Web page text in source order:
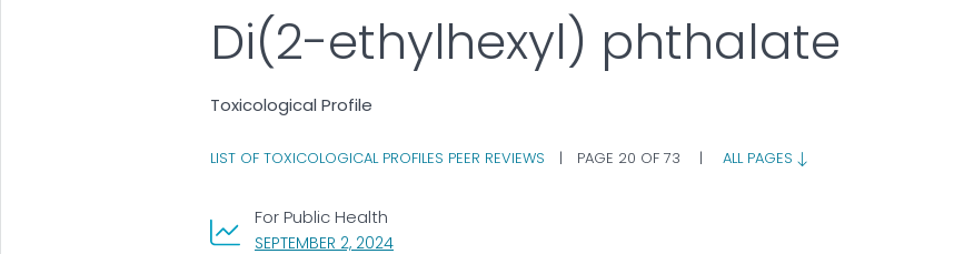
SEPTEMBER 2, 2024, VISIT LINK FOR DETAILS.
For Public Health
Di(2-ethylhexyl) phthalate
Toxicological Profile
LIST OF TOXICOLOGICAL PROFILES PEER REVIEWS | PAGE 20 OF 73 | ALL PAGES